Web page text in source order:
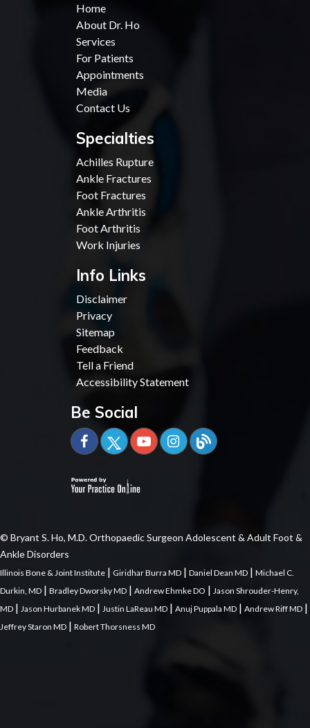
Home
About Dr. Ho
Services
For Patients
Appointments
Media
Contact Us
Specialties
Achilles Rupture
Ankle Fractures
Foot Fractures
Ankle Arthritis
Foot Arthritis
Work Injuries
Info Links
Disclaimer
Privacy
Sitemap
Feedback
Tell a Friend
Accessibility Statement
Be Social
© Bryant S. Ho, M.D. Orthopaedic Surgeon Adolescent & Adult Foot &
Ankle Disorders
Illinois Bone & Joint Institute | Giridhar Burra MD | Daniel Dean MD | Michael C.
Durkin, MD | Bradley Dworsky MD | Andrew Ehmke DO | Jason Shrouder-Henry,
MD | Jason Hurbanek MD | Justin LaReau MD | Anuj Puppala MD | Andrew Riff MD |
Jeffrey Staron MD | Robert Thorsness MD